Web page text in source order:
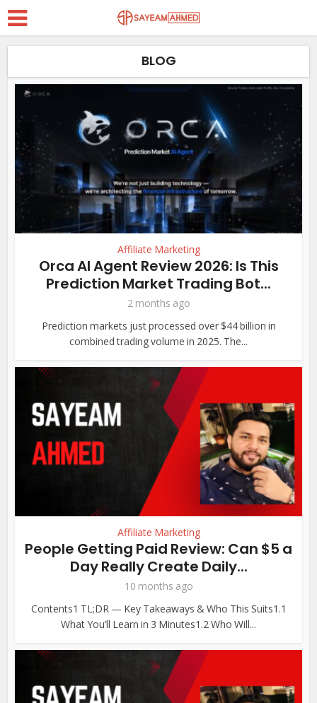
BLOG
Affiliate Marketing
Orca AI Agent Review 2026: Is This
Prediction Market Trading Bot...
2 months ago
Prediction markets just processed over $44 billion in
combined trading volume in 2025. The...
Affiliate Marketing
People Getting Paid Review: Can $5 a
Day Really Create Daily...
10 months ago
Contents1 TL;DR — Key Takeaways & Who This Suits1.1
What You’ll Learn in 3 Minutes1.2 Who Will...